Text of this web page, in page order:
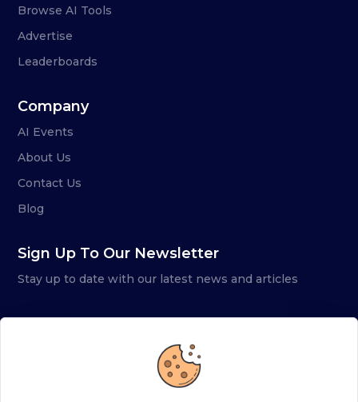
Browse AI Tools
Advertise
Leaderboards
Company
AI Events
About Us
Contact Us
Blog
Sign Up To Our Newsletter
Stay up to date with our latest news and articles